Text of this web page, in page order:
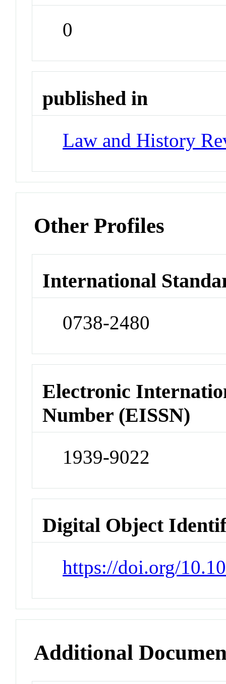
0
published in
Law and History
Other Profiles
International
0738-2480
Electronic
Number (EISSN)
1939-9022
Digital Object
https://doi.org/
Additional